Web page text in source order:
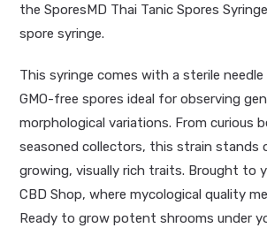
the SporesMD Thai Tanic Spores
spore syringe.
This syringe comes with a sterile needle
GMO-free spores ideal for observing
morphological variations. From curious
seasoned collectors, this strain
growing, visually rich traits. Brought to
CBD Shop, where mycological quality
Ready to grow potent shrooms under